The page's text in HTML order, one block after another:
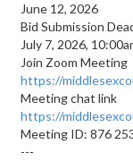
June 12, 2026
Bid Submission
July 7, 2026,
Join Zoom Meeting
https://
Meeting chat link
https://
Meeting ID: 876
---